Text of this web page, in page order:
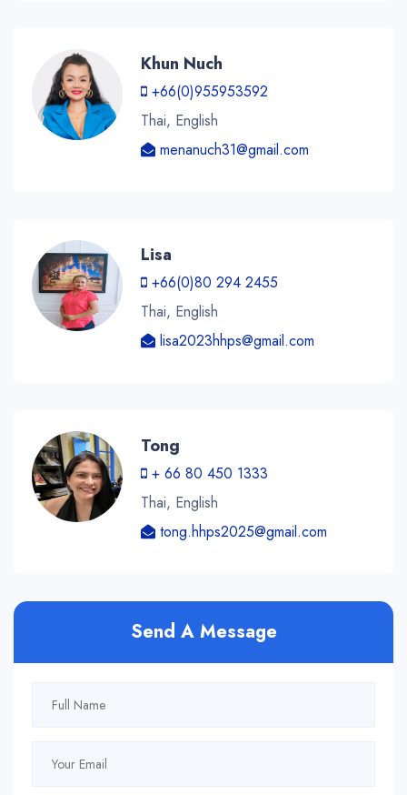
Khun Nuch
+66(0)955953592
Thai, English
menanuch31@gmail.com
Lisa
+66(0)80 294 2455
Thai, English
lisa2023hhps@gmail.com
Tong
+ 66 80 450 1333
Thai, English
tong.hhps2025@gmail.com
Send A Message